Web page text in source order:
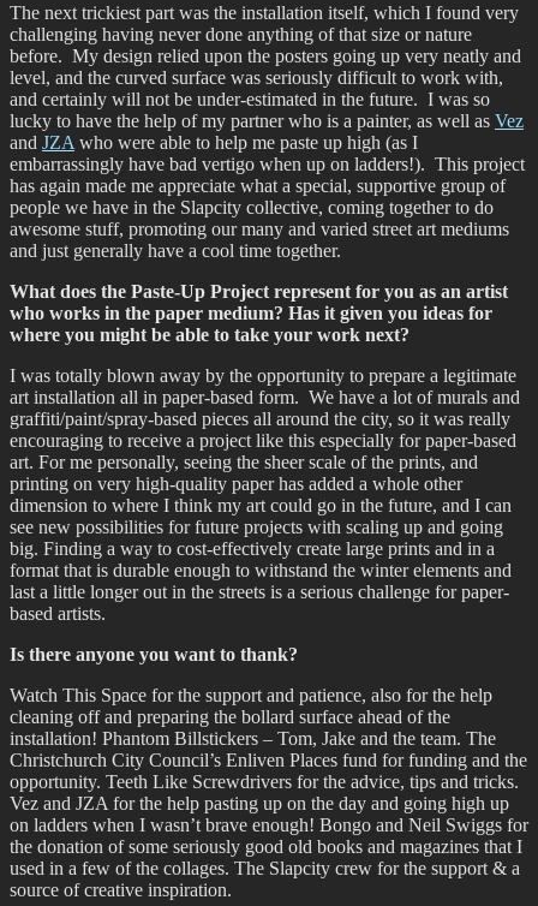
The next trickiest part was the installation itself, which I found very
challenging having never done anything of that size or nature
before. My design relied upon the posters going up very neatly and
level, and the curved surface was seriously difficult to work with,
and certainly will not be under-estimated in the future. I was so
lucky to have the help of my partner who is a painter, as well as Vez
and JZA who were able to help me paste up high (as I
embarrassingly have bad vertigo when up on ladders!). This project
has again made me appreciate what a special, supportive group of
people we have in the Slapcity collective, coming together to do
awesome stuff, promoting our many and varied street art mediums
and just generally have a cool time together.
What does the Paste-Up Project represent for you as an artist
who works in the paper medium? Has it given you ideas for
where you might be able to take your work next?
I was totally blown away by the opportunity to prepare a legitimate
art installation all in paper-based form. We have a lot of murals and
graffiti/paint/spray-based pieces all around the city, so it was really
encouraging to receive a project like this especially for paper-based
art. For me personally, seeing the sheer scale of the prints, and
printing on very high-quality paper has added a whole other
dimension to where I think my art could go in the future, and I can
see new possibilities for future projects with scaling up and going
big. Finding a way to cost-effectively create large prints and in a
format that is durable enough to withstand the winter elements and
last a little longer out in the streets is a serious challenge for paper-
based artists.
Is there anyone you want to thank?
Watch This Space for the support and patience, also for the help
cleaning off and preparing the bollard surface ahead of the
installation! Phantom Billstickers – Tom, Jake and the team. The
Christchurch City Council’s Enliven Places fund for funding and the
opportunity. Teeth Like Screwdrivers for the advice, tips and tricks.
Vez and JZA for the help pasting up on the day and going high up
on ladders when I wasn’t brave enough! Bongo and Neil Swiggs for
the donation of some seriously good old books and magazines that I
used in a few of the collages. The Slapcity crew for the support & a
source of creative inspiration.